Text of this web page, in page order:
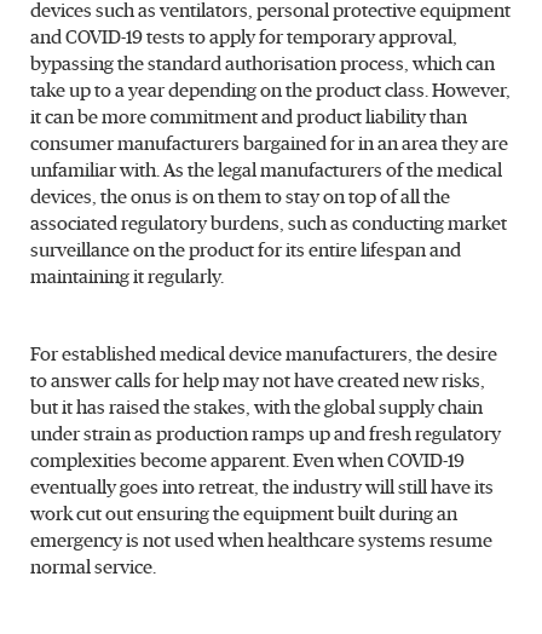
devices such as ventilators, personal protective equipment
and COVID-19 tests to apply for temporary approval,
bypassing the standard authorisation process, which can
take up to a year depending on the product class. However,
it can be more commitment and product liability than
consumer manufacturers bargained for in an area they are
unfamiliar with. As the legal manufacturers of the medical
devices, the onus is on them to stay on top of all the
associated regulatory burdens, such as conducting market
surveillance on the product for its entire lifespan and
maintaining it regularly.
For established medical device manufacturers, the desire
to answer calls for help may not have created new risks,
but it has raised the stakes, with the global supply chain
under strain as production ramps up and fresh regulatory
complexities become apparent. Even when COVID-19
eventually goes into retreat, the industry will still have its
work cut out ensuring the equipment built during an
emergency is not used when healthcare systems resume
normal service.